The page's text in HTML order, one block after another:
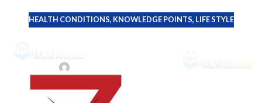
HEALTH CONDITIONS, KNOWLEDGE POINTS, LIFE STYLE
On September 2, 2024
important public health concern in recent years. It is primarily